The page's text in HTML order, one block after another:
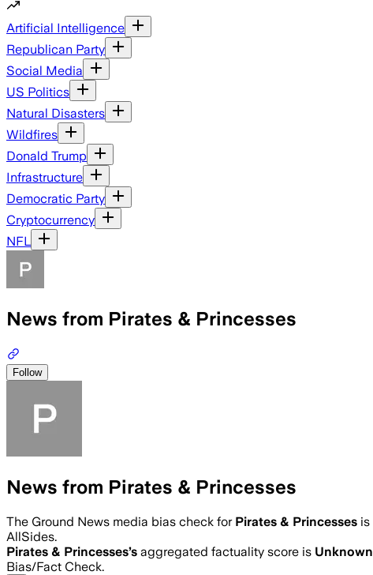
Artificial Intelligence
Republican Party
Social Media
US Politics
Natural Disasters
Wildfires
Donald Trump
Infrastructure
Democratic Party
Cryptocurrency
NFL
News from Pirates & Princesses
Follow
News from Pirates & Princesses
The Ground News media bias check for Pirates & Princesses is
AllSides.
Pirates & Princesses’s aggregated factuality score is Unknown
Bias/Fact Check.